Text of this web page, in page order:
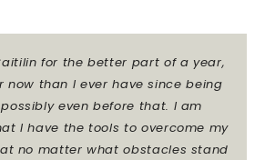
for the better part of a year,
now than I ever have since being
even before that. I am
I have the tools to overcome my
no matter what obstacles stand